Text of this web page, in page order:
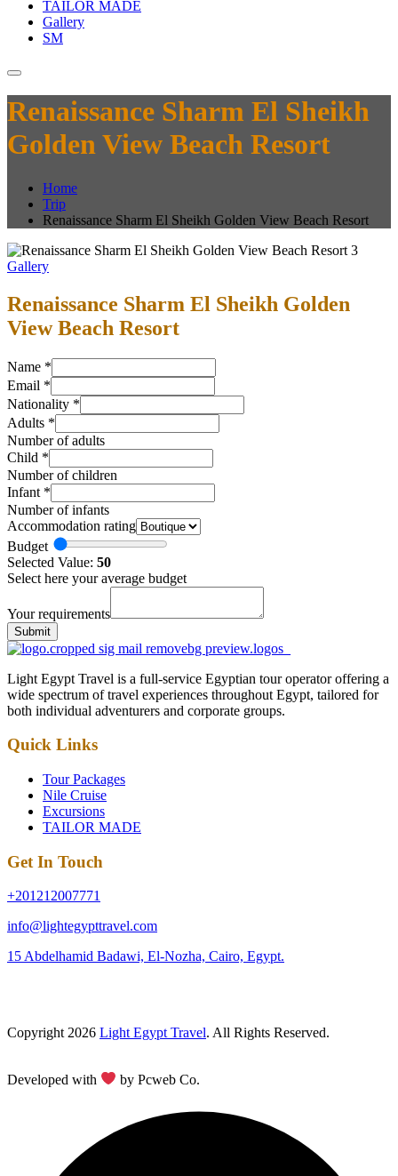
TAILOR MADE
Gallery
SM
Renaissance Sharm El Sheikh
Golden View Beach Resort
Home
Trip
Renaissance Sharm El Sheikh Golden View Beach Resort
Gallery
Renaissance Sharm El Sheikh Golden
View Beach Resort
Name *
Email *
Nationality *
Adults *
Number of adults
Child *
Number of children
Infant *
Number of infants
Accommodation rating
Budget
Selected Value: 50
Select here your average budget
Your requirements
Submit
Light Egypt Travel is a full-service Egyptian tour operator offering a
wide spectrum of travel experiences throughout Egypt, tailored for
both individual adventurers and corporate groups.
Quick Links
Tour Packages
Nile Cruise
Excursions
TAILOR MADE
Get In Touch
+201212007771
info@lightegypttravel.com
15 Abdelhamid Badawi, El-Nozha, Cairo, Egypt.
Copyright 2026 Light Egypt Travel. All Rights Reserved.
Developed with by Pcweb Co.